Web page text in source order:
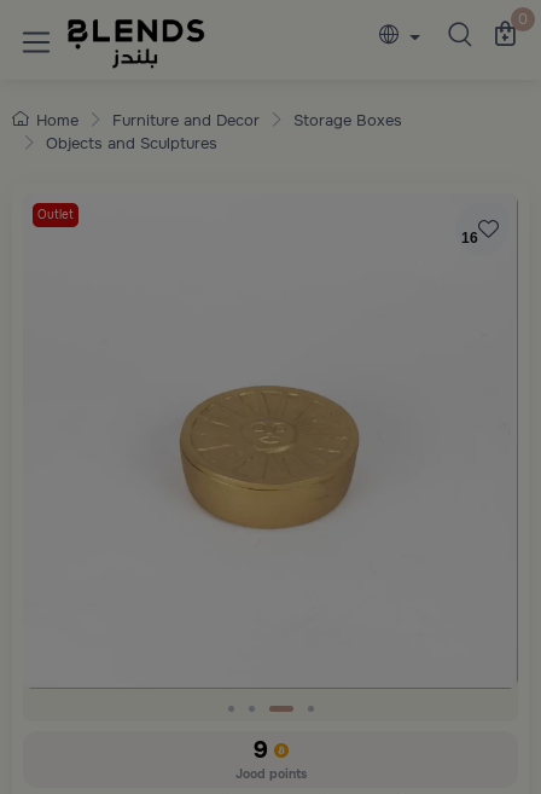
Discover Blends Home collections 0
Home Furniture and Decor
Storage Boxes
Objects and Sculptures
Outlet
16
9
Jood points